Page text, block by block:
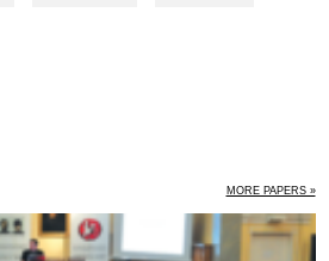
MORE PAPERS »